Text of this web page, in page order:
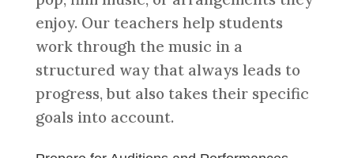
enjoy. Our teachers help students
work through the music in a
structured way that always leads to
progress, but also takes their specific
goals into account.